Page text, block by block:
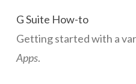
G Suite How-to
Getting started with a
Apps.